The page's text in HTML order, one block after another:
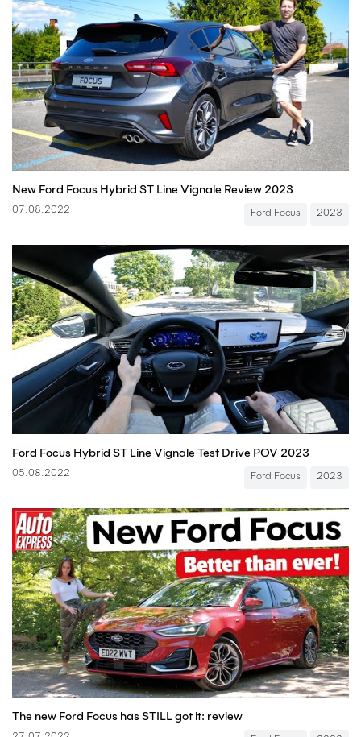
New Ford Focus Hybrid ST Line Vignale Review 2023
07.08.2022 Ford Focus 2023
Ford Focus Hybrid ST Line Vignale Test Drive POV 2023
05.08.2022 Ford Focus 2023
The new Ford Focus has STILL got it: review